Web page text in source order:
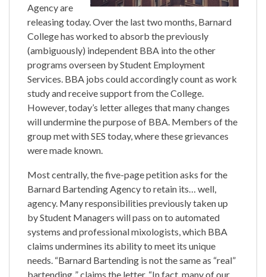
Agency are
releasing today. Over the last two months, Barnard
College has worked to absorb the previously
(ambiguously) independent BBA into the other
programs overseen by Student Employment
Services. BBA jobs could accordingly count as work
study and receive support from the College.
However, today’s letter alleges that many changes
will undermine the purpose of BBA. Members of the
group met with SES today, where these grievances
were made known.
Most centrally, the five-page petition asks for the
Barnard Bartending Agency to retain its… well,
agency. Many responsibilities previously taken up
by Student Managers will pass on to automated
systems and professional mixologists, which BBA
claims undermines its ability to meet its unique
needs. “Barnard Bartending is not the same as “real”
bartending.,” claims the letter. “In fact, many of our